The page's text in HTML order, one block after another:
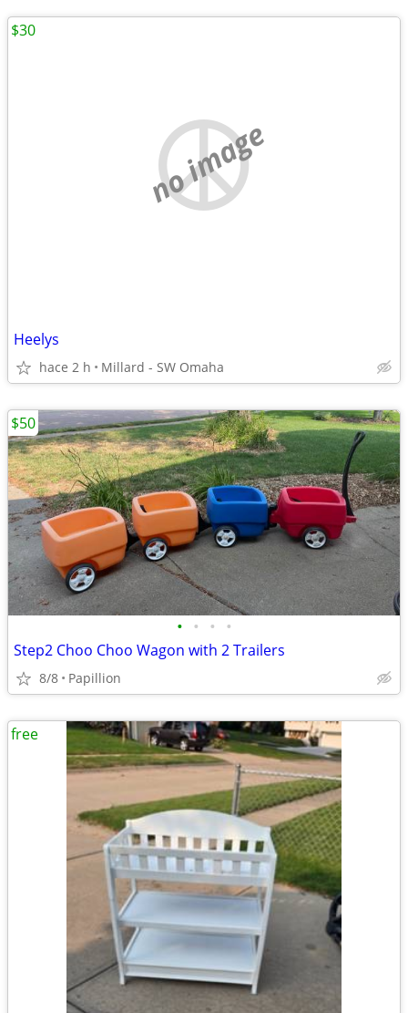
no image
Heelys
hace 2 h Millard - SW Omaha
$30
• • • •
Step2 Choo Choo Wagon with 2 Trailers
8/8 Papillion
$50
free